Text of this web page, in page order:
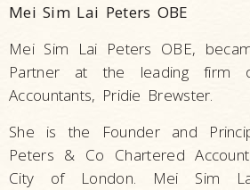
Mei Sim Lai Peters OBE
Mei Sim Lai Peters OBE,
Partner at the leading firm
Accountants, Pridie Brewster.
She is the Founder and
Peters & Co Chartered
City of London. Mei Sim